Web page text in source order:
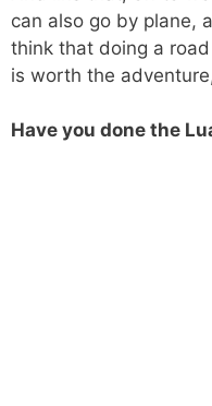
can also go by plane,
think that doing a
is worth the
Have you done the